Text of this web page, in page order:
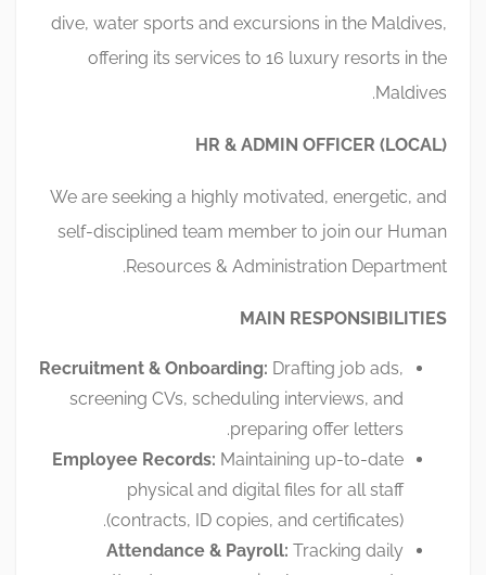
dive, water sports and excursions in the Maldives,
offering its services to 16 luxury resorts in the
Maldives.
HR & ADMIN OFFICER (LOCAL)
We are seeking a highly motivated, energetic, and
self-disciplined team member to join our Human
Resources & Administration Department.
MAIN RESPONSIBILITIES
Recruitment & Onboarding: Drafting job ads,
screening CVs, scheduling interviews, and
preparing offer letters.
Employee Records: Maintaining up-to-date
physical and digital files for all staff
(contracts, ID copies, and certificates).
Attendance & Payroll: Tracking daily